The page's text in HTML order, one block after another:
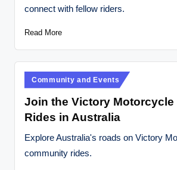
s
al
ia
connect with fellow riders.
Read More
Posted
in
Community and Events
Join the Victory
Rides in Australia
Explore Australia's roads on Victory
community rides.